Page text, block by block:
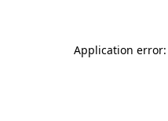
Application